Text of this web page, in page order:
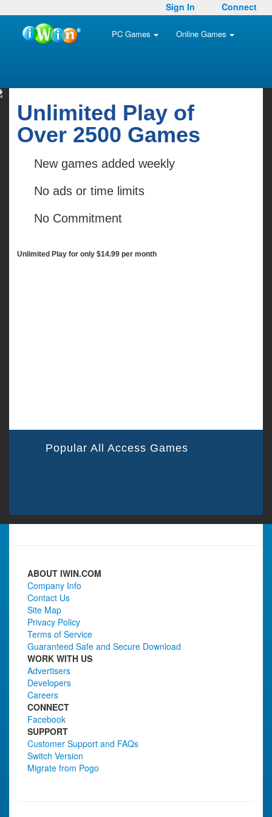
Sign In Connect
PC Games Online Games
Unlimited Play of
Over 2500 Games
New games added weekly
No ads or time limits
No Commitment
Unlimited Play for only $14.99 per month
Popular All Access Games
ABOUT IWIN.COM
Company Info
Contact Us
Site Map
Privacy Policy
Terms of Service
Guaranteed Safe and Secure Download
WORK WITH US
Advertisers
Developers
Careers
CONNECT
Facebook
SUPPORT
Customer Support and FAQs
Switch Version
Migrate from Pogo